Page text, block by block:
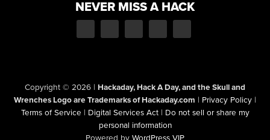
NEVER MISS A HACK
Copyright © 2026 | Hackaday, Hack A Day, and the Skull and
Wrenches Logo are Trademarks of Hackaday.com | Privacy Policy |
Terms of Service | Digital Services Act | Do not sell or share my
personal information